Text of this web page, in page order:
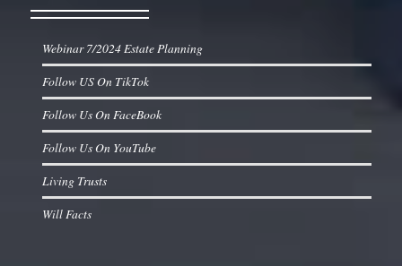
Webinar 7/2024 Estate Planning
Follow US On TikTok
Follow Us On FaceBook
Follow Us On YouTube
Living Trusts
Will Facts